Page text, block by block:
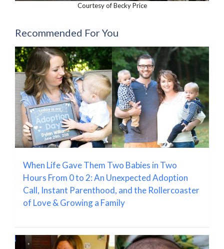
Courtesy of Becky Price
Recommended For You
When Life Gave Them Two Babies in Two
Hours From 0 to 2: An Unexpected Adoption
Call, Instant Parenthood, and the Rollercoaster
of Love & Growing a Family